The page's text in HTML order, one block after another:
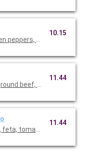
peppers, Roma
10.15
beef, bacon,
11.44
tomatoes, red onion,
11.44